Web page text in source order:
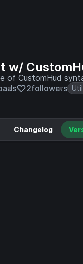
w/
of CustomHud
2followers
Changelog